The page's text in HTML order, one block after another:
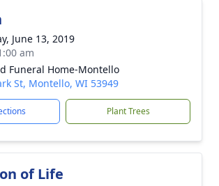
June 13, 2019
am
Funeral Home-Montello
St, Montello, WI 53949
Plant Trees
of Life